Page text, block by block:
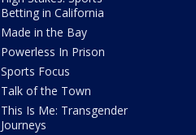
Betting in California
Made in the Bay
Powerless In Prison
Sports Focus
Talk of the Town
This Is Me: Transgender
Journeys